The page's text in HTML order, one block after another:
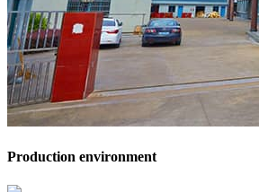
Production environment